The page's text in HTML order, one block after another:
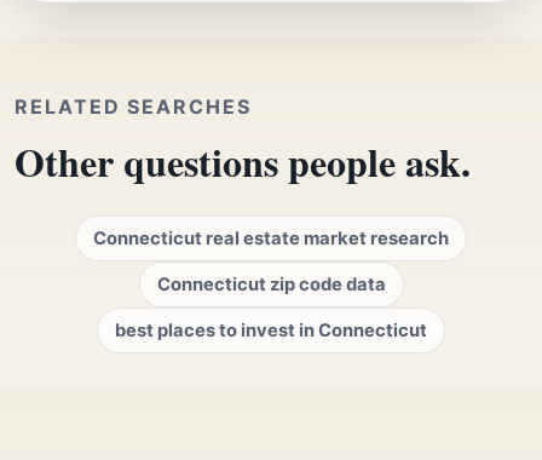
RELATED SEARCHES
Other questions people ask.
Connecticut real estate market research
Connecticut zip code data
best places to invest in Connecticut